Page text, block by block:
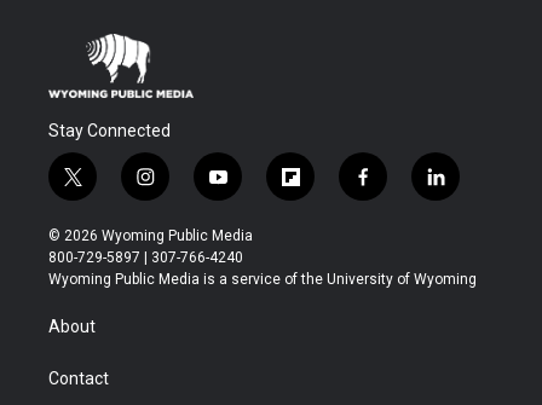
Stay Connected
t
w
i
t
t
r
i
n
s
t
a
y
o
u
t
u
f
l
b
f
a
b
l
i
e
© 2026 Wyoming Public Media
800-729-5897 | 307-766-4240
Wyoming Public Media is a service of the University of Wyoming
About
Contact